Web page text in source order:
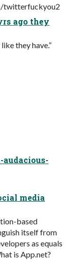
twitterfuckyou2
ago they
they have.”
media
based
itself from
as equals
is App.net?